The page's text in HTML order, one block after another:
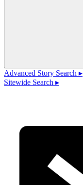
Advanced Story Search ▸
Sitewide Search ▸